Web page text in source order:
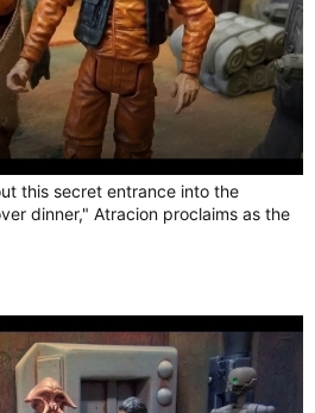
this secret entrance into the
dinner," Atracion proclaims as the